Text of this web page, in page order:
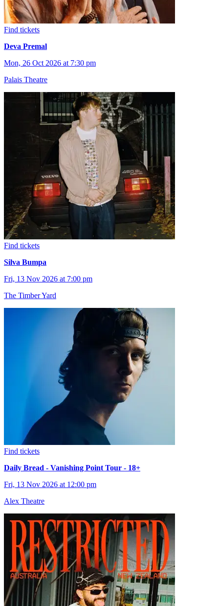
Find tickets
Deva Premal
Mon, 26 Oct 2026 at 7:30 pm
Palais Theatre
Find tickets
Silva Bumpa
Fri, 13 Nov 2026 at 7:00 pm
The Timber Yard
Find tickets
Daily Bread - Vanishing Point Tour - 18+
Fri, 13 Nov 2026 at 12:00 pm
Alex Theatre